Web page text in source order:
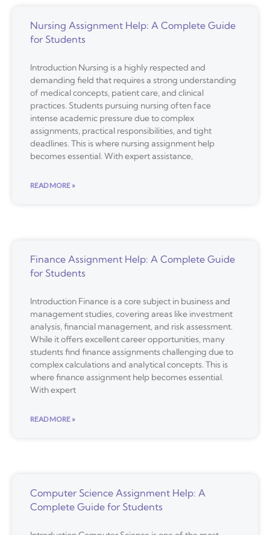
Nursing Assignment Help: A Complete Guide
for Students
Introduction Nursing is a highly respected and
demanding field that requires a strong understanding
of medical concepts, patient care, and clinical
practices. Students pursuing nursing often face
intense academic pressure due to complex
assignments, practical responsibilities, and tight
deadlines. This is where nursing assignment help
becomes essential. With expert assistance,
READ MORE »
Finance Assignment Help: A Complete Guide
for Students
Introduction Finance is a core subject in business and
management studies, covering areas like investment
analysis, financial management, and risk assessment.
While it offers excellent career opportunities, many
students find finance assignments challenging due to
complex calculations and analytical concepts. This is
where finance assignment help becomes essential.
With expert
READ MORE »
Computer Science Assignment Help: A
Complete Guide for Students